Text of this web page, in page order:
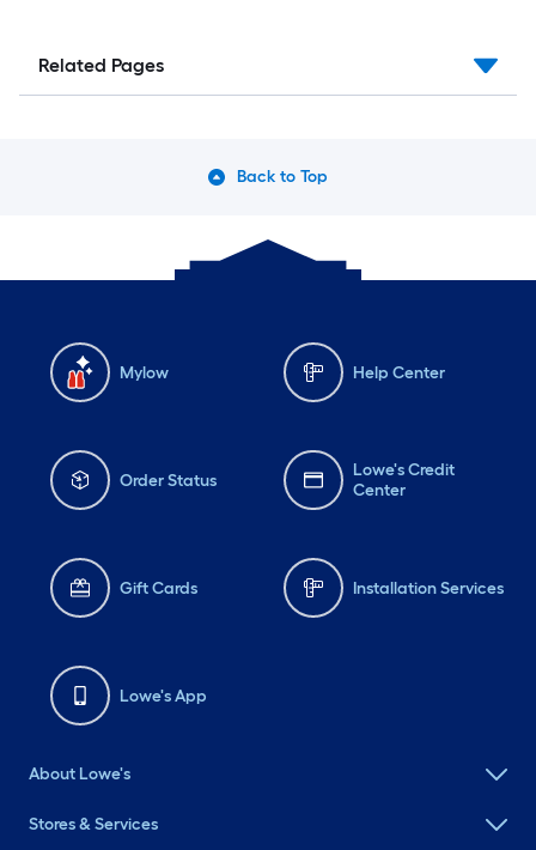
Related Pages
Back to Top
Mylow Help Center
Order Status
Lowe's Credit
Center
Gift Cards Installation Services
Lowe's App
About Lowe's
Stores & Services